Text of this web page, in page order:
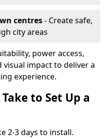
centres- Create safe,
city areas
power access,
impact to deliver a
experience.
to Set Up a
2-3 days to install.